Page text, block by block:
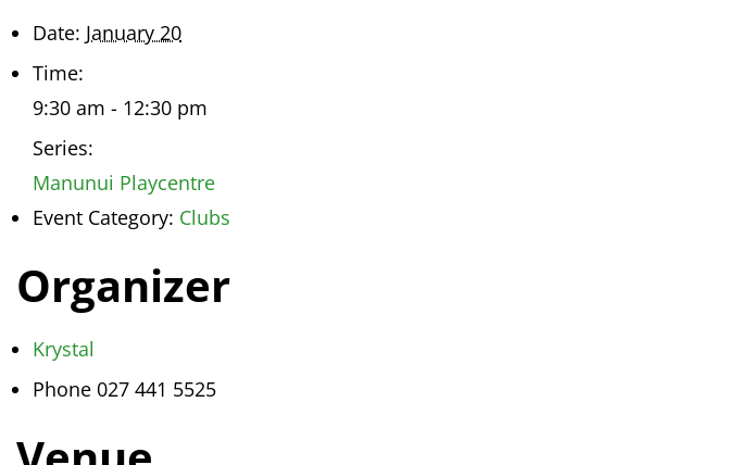
Date: January 20
Time:
9:30 am - 12:30 pm
Series:
Manunui Playcentre
Event Category: Clubs
Organizer
Krystal
Phone 027 441 5525